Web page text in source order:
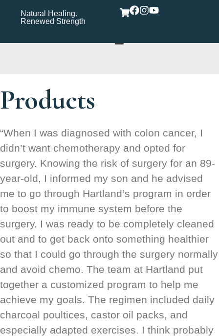
Natural Healing.
Renewed Strength
Wholistic Immune
Products
“When I was diagnosed with colon cancer, I
didn’t want chemotherapy and opted for
surgery. Knowing the risk of surgery for an 89-
year-old, I informed my son and he advised
me to go through Hartland’s program in order
to boost my immune system before the
surgery. I was ready to be completely cleaned
out and to get back onto something healthier
so that I could go through the surgery normally
and avoid chemo. The team at Hartland put
together a customized program to help me
achieve my goals. The regimen included daily
charcoal poultices, castor oil packs, and
especially adapted exercises. I think probably